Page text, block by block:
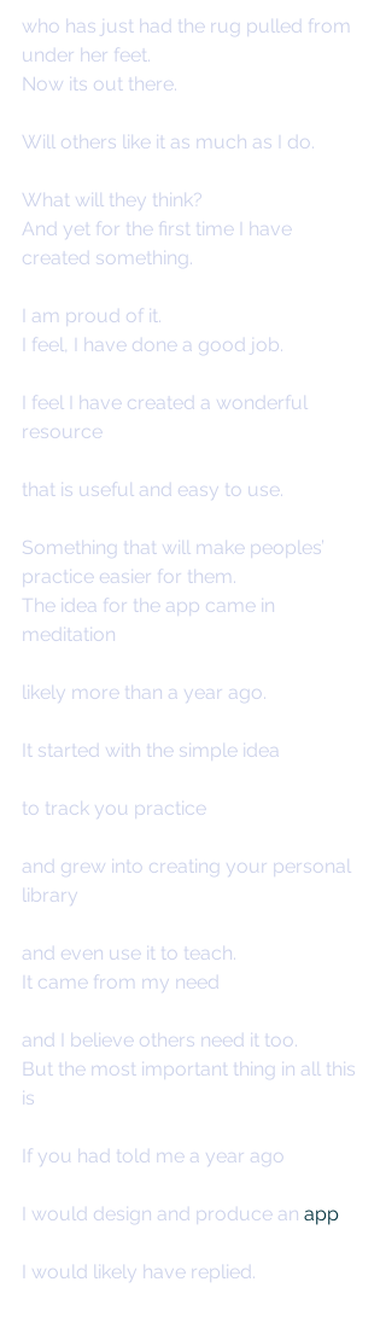
who has just had the rug pulled from
under her feet.
Now its out there.
Will others like it as much as I do.
What will they think?
And yet for the first time I have
created something.
I am proud of it.
I feel, I have done a good job.
I feel I have created a wonderful
resource
that is useful and easy to use.
Something that will make peoples’
practice easier for them.
The idea for the app came in
meditation
likely more than a year ago.
It started with the simple idea
to track you practice
and grew into creating your personal
library
and even use it to teach.
It came from my need
and I believe others need it too.
But the most important thing in all this
is
If you had told me a year ago
I would design and produce an app
I would likely have replied.